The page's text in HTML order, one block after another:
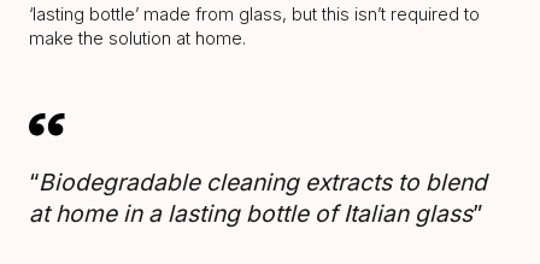
‘lasting bottle’ made from glass, but this isn’t required to
make the solution at home.
“Biodegradable cleaning extracts to blend
at home in a lasting bottle of Italian glass”